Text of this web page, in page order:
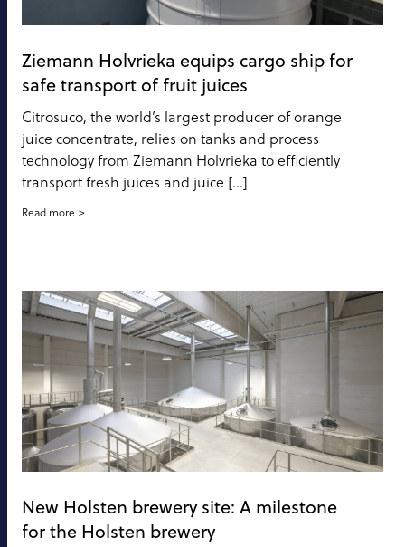
Ziemann Holvrieka equips cargo ship for
safe transport of fruit juices
Citrosuco, the world’s largest producer of orange
juice concentrate, relies on tanks and process
technology from Ziemann Holvrieka to efficiently
transport fresh juices and juice […]
Read more
New Holsten brewery site: A milestone
for the Holsten brewery